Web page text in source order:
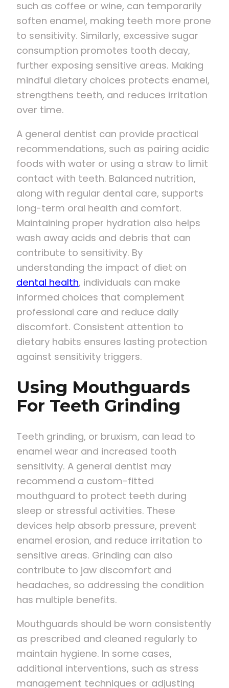
such as coffee or wine, can temporarily
soften enamel, making teeth more prone
to sensitivity. Similarly, excessive sugar
consumption promotes tooth decay,
further exposing sensitive areas. Making
mindful dietary choices protects enamel,
strengthens teeth, and reduces irritation
over time.
A general dentist can provide practical
recommendations, such as pairing acidic
foods with water or using a straw to limit
contact with teeth. Balanced nutrition,
along with regular dental care, supports
long-term oral health and comfort.
Maintaining proper hydration also helps
wash away acids and debris that can
contribute to sensitivity. By
understanding the impact of diet on
dental health, individuals can make
informed choices that complement
professional care and reduce daily
discomfort. Consistent attention to
dietary habits ensures lasting protection
against sensitivity triggers.
Using Mouthguards
For Teeth Grinding
Teeth grinding, or bruxism, can lead to
enamel wear and increased tooth
sensitivity. A general dentist may
recommend a custom-fitted
mouthguard to protect teeth during
sleep or stressful activities. These
devices help absorb pressure, prevent
enamel erosion, and reduce irritation to
sensitive areas. Grinding can also
contribute to jaw discomfort and
headaches, so addressing the condition
has multiple benefits.
Mouthguards should be worn consistently
as prescribed and cleaned regularly to
maintain hygiene. In some cases,
additional interventions, such as stress
management techniques or adjusting